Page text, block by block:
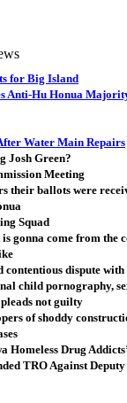
for Big Island
Anti-Hu Honua
Water Main Repairs
Josh Green?
Meeting
their ballots were
Squad
gonna come from the
dispute with
child pornography,
not guilty
of shoddy
Homeless Drug
TRO Against